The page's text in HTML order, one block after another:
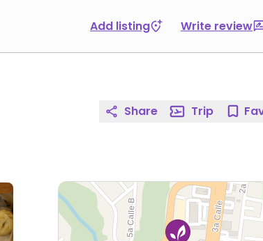
Add listing Write review
Share Trip